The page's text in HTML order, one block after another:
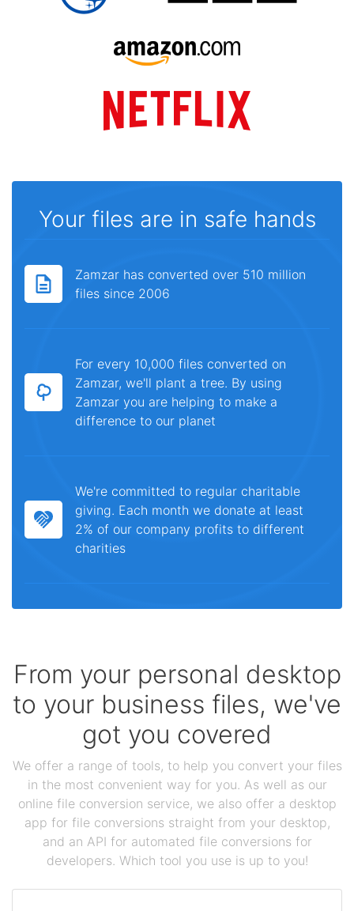
Your files are in safe hands
Zamzar has converted over 510 million
files since 2006
For every 10,000 files converted on
Zamzar, we'll plant a tree. By using
Zamzar you are helping to make a
difference to our planet
We're committed to regular charitable
giving. Each month we donate at least
2% of our company profits to different
charities
From your personal desktop
to your business files, we've
got you covered
We offer a range of tools, to help you convert your files
in the most convenient way for you. As well as our
online file conversion service, we also offer a desktop
app for file conversions straight from your desktop,
and an API for automated file conversions for
developers. Which tool you use is up to you!